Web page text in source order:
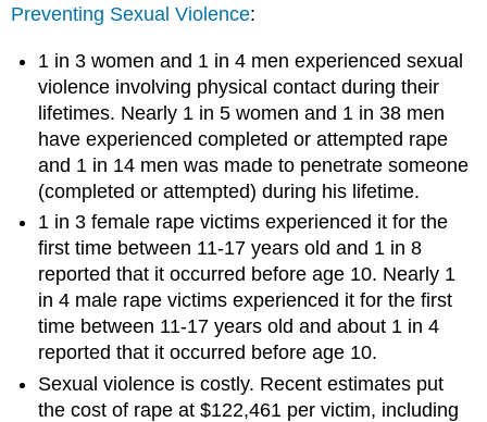
Preventing Sexual Violence:
1 in 3 women and 1 in 4 men experienced sexual
violence involving physical contact during their
lifetimes. Nearly 1 in 5 women and 1 in 38 men
have experienced completed or attempted rape
and 1 in 14 men was made to penetrate someone
(completed or attempted) during his lifetime.
1 in 3 female rape victims experienced it for the
first time between 11-17 years old and 1 in 8
reported that it occurred before age 10. Nearly 1
in 4 male rape victims experienced it for the first
time between 11-17 years old and about 1 in 4
reported that it occurred before age 10.
Sexual violence is costly. Recent estimates put
the cost of rape at $122,461 per victim, including